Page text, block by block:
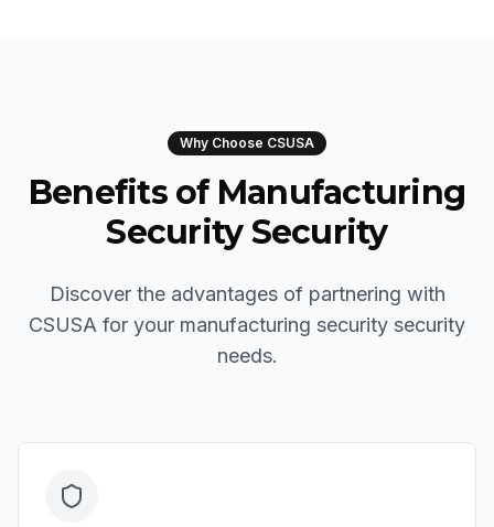
Why Choose CSUSA
Benefits of Manufacturing
Security Security
Discover the advantages of partnering with
CSUSA for your manufacturing security security
needs.